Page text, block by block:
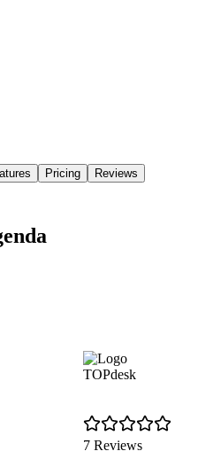
Pricing Reviews
TOPdesk
7 Reviews